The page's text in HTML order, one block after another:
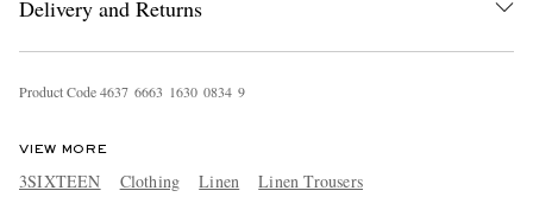
Delivery and Returns
Product Code4637 6663 1630 0834 9
VIEW MORE
3SIXTEEN Clothing Linen Linen Trousers